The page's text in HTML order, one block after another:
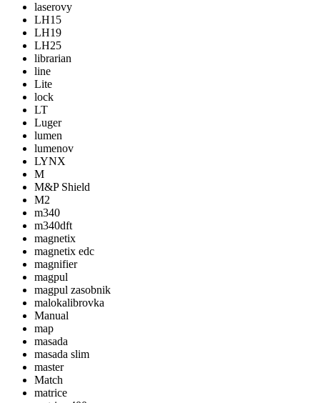
laserovy
LH15
LH19
LH25
librarian
line
Lite
lock
LT
Luger
lumen
lumenov
LYNX
M
M&P Shield
M2
m340
m340dft
magnetix
magnetix edc
magnifier
magpul
magpul zasobnik
malokalibrovka
Manual
map
masada
masada slim
master
Match
matrice